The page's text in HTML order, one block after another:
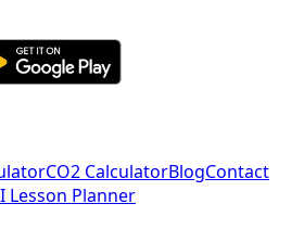
CO2 CalculatorBlogContact
Lesson Planner